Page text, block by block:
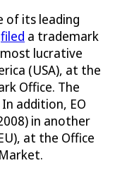
of its leading
filed a trademark
lucrative
(USA), at the
Office. The
addition, EO
in another
at the Office